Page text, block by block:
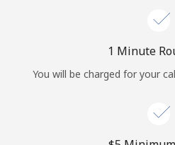
Log in
or
1 Minute
You will be charged for your